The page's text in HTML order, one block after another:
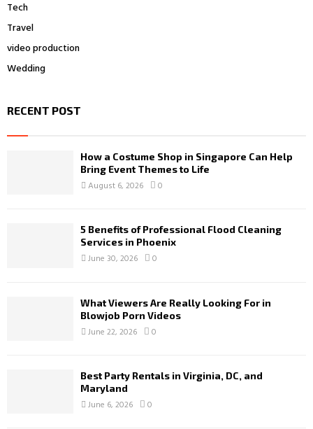
Tech
Travel
video production
Wedding
RECENT POST
How a Costume Shop in Singapore Can Help
Bring Event Themes to Life
August 6, 2026 0
5 Benefits of Professional Flood Cleaning
Services in Phoenix
June 30, 2026 0
What Viewers Are Really Looking For in
Blowjob Porn Videos
June 22, 2026 0
Best Party Rentals in Virginia, DC, and
Maryland
June 6, 2026 0